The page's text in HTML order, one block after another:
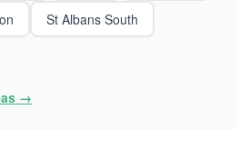
St Albans South
→